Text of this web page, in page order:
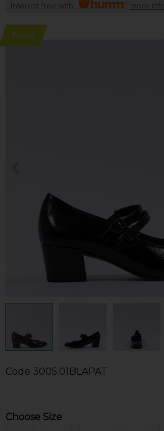
Interest free with
more info
New
Code 3005.01BLAPAT
Choose Size